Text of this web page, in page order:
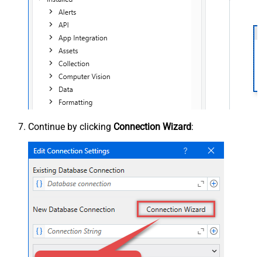
Continue by clicking Connection Wizard: